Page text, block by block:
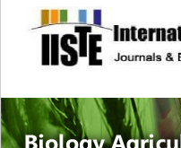
site